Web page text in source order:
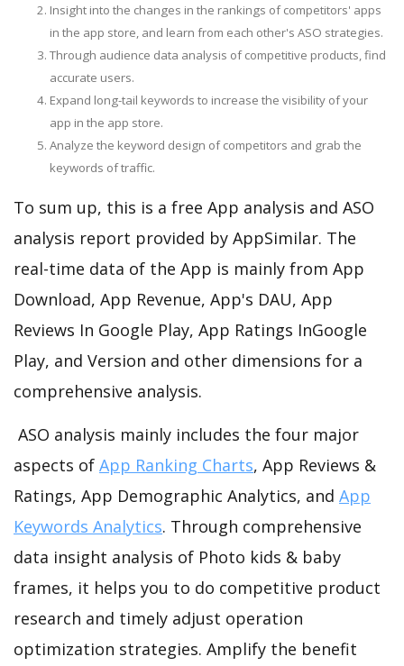
Insight into the changes in the rankings of competitors' apps
in the app store, and learn from each other's ASO strategies.
Through audience data analysis of competitive products, find
accurate users.
Expand long-tail keywords to increase the visibility of your
app in the app store.
Analyze the keyword design of competitors and grab the
keywords of traffic.
To sum up, this is a free App analysis and ASO
analysis report provided by AppSimilar. The
real-time data of the App is mainly from App
Download, App Revenue, App's DAU, App
Reviews In Google Play, App Ratings InGoogle
Play, and Version and other dimensions for a
comprehensive analysis.
ASO analysis mainly includes the four major
aspects of App Ranking Charts, App Reviews &
Ratings, App Demographic Analytics, and App
Keywords Analytics. Through comprehensive
data insight analysis of Photo kids & baby
frames, it helps you to do competitive product
research and timely adjust operation
optimization strategies. Amplify the benefit